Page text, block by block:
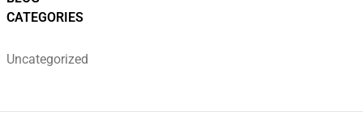
CATEGORIES
Uncategorized